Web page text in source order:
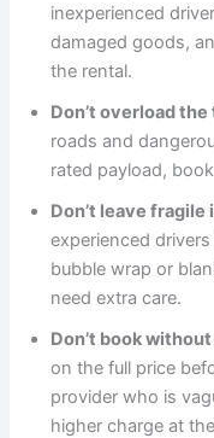
inexperienced
damaged goods,
the rental.
Don’t overload
roads and
rated payload,
Don’t leave
experienced
bubble wrap or
need extra care.
Don’t book
on the full price
provider who is
higher charge at